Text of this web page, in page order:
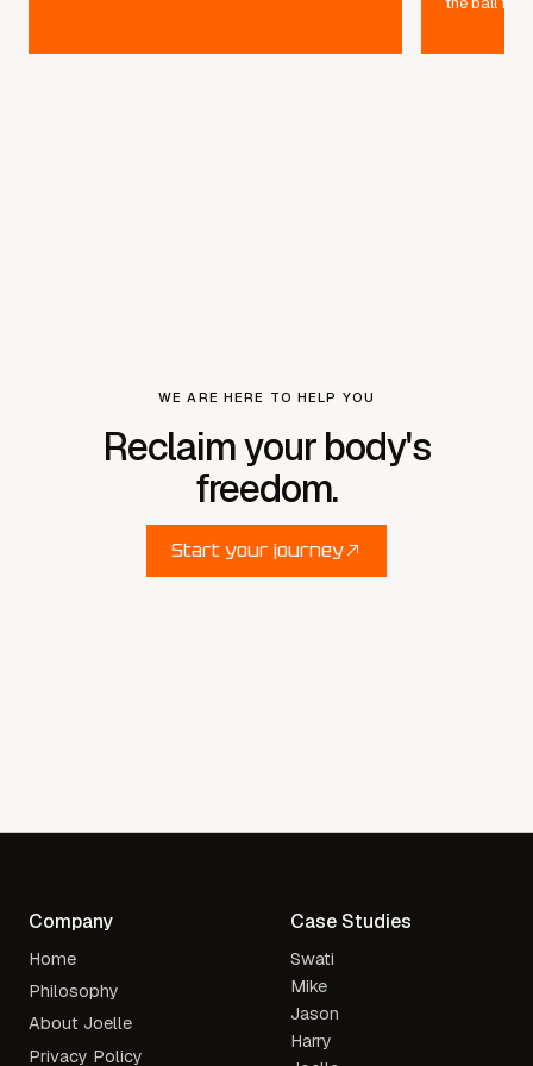
WE ARE HERE TO HELP YOU
Reclaim your body's
freedom.
Start your journey
Company
Home
Philosophy
About Joelle
Privacy Policy
Case Studies
Swati
Mike
Jason
Harry